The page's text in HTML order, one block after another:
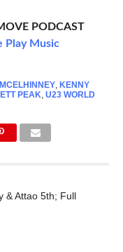
PODCAST
Play Music
, KENNY
PEAK, U23 WORLD
& Attao 5th; Full